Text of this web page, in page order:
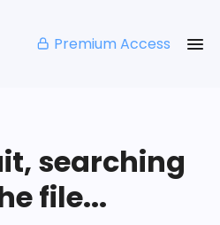
Premium Access
searching
file...